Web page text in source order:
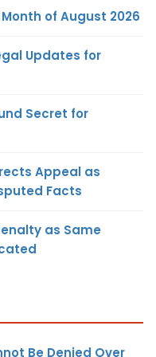
of August 2026
Updates for
Secret for
Appeal as
Facts
as Same
Be Denied Over